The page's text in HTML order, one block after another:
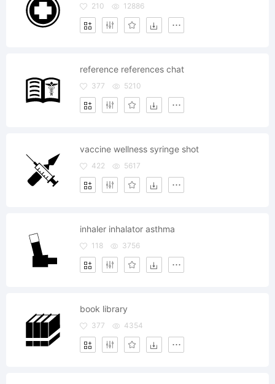
210 12886
reference references chat
377 5210
vaccine wellness syringe shot
422 5617
inhaler inhalator asthma
118 3756
book library
377 4354